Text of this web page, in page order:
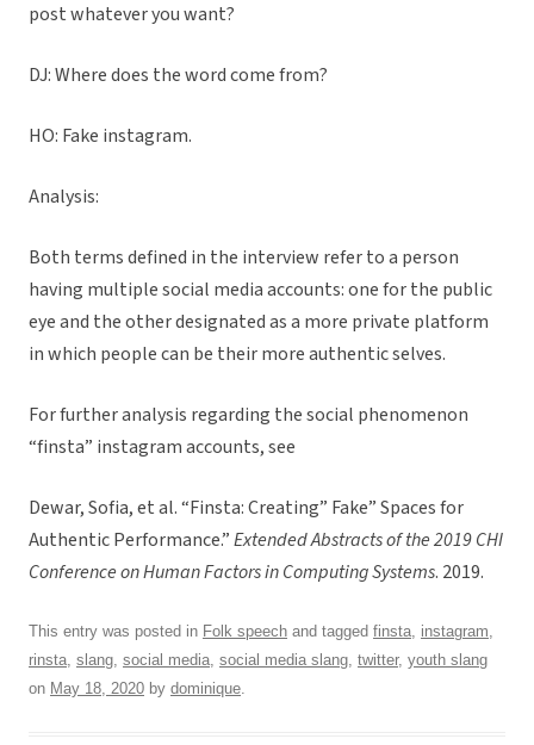
post whatever you want?
DJ: Where does the word come from?
HO: Fake instagram.
Analysis:
Both terms defined in the interview refer to a person
having multiple social media accounts: one for the public
eye and the other designated as a more private platform
in which people can be their more authentic selves.
For further analysis regarding the social phenomenon
“finsta” instagram accounts, see
Dewar, Sofia, et al. “Finsta: Creating” Fake” Spaces for
Authentic Performance.”Extended Abstracts of the 2019 CHI
Conference on Human Factors in Computing Systems. 2019.
This entry was posted in Folk speech and tagged finsta, instagram,
rinsta, slang, social media, social media slang, twitter, youth slang
on May 18, 2020 by dominique.